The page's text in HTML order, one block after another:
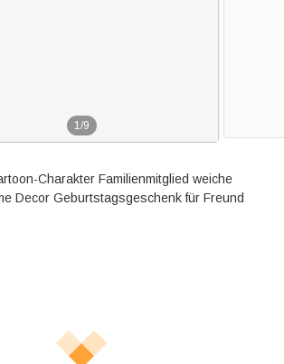
1/9
Charakter Familienmitglied weiche
Decor Geburtstagsgeschenk für Freund